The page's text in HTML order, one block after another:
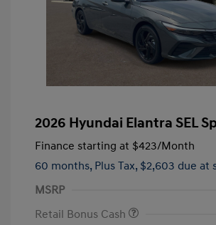
2026 Hyundai Elantra SEL
Finance starting at $423/Month
60 months, Plus Tax, $2,603 due at
MSRP
Retail Bonus Cash